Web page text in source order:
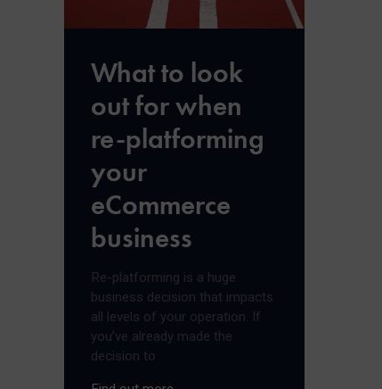
What to look
out for when
re-platforming
your
eCommerce
business
Re-platforming is a huge
business decision that impacts
all levels of your operation. If
you’ve already made the
decision to